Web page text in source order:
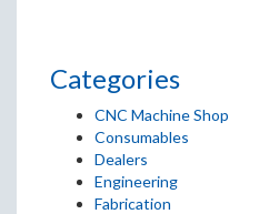
Categories
CNC Machine Shop
Consumables
Dealers
Engineering
Fabrication